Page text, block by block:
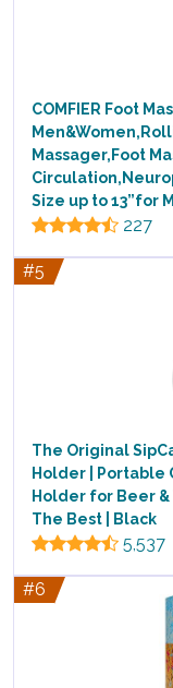
COMFIER Foot
Massager,Foot
Size up to 13”for
227
#5
The Original
Holder | Portable
Holder for Beer &
The Best | Black
5,537
#6